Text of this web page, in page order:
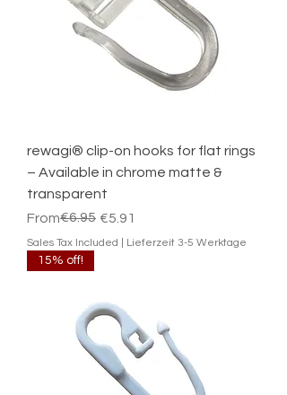
rewagi® clip-on hooks for flat rings
– Available in chrome matte &
transparent
From
Regular Price
€6.95 €5.91
Sale Price
Sales Tax Included Lieferzeit 3-5 Werktage
15% off!